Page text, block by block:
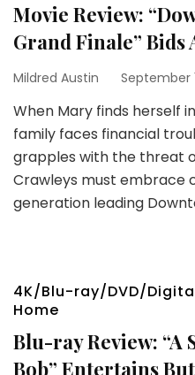
Movie Review:
Grand Finale”
Mildred Austin September
When Mary finds herself
family faces financial
grapples with the threat
Crawleys must embrace
generation leading
4K/Blu-ray/DVD/
Home
Blu-ray Review: “A
Bob” Entertains